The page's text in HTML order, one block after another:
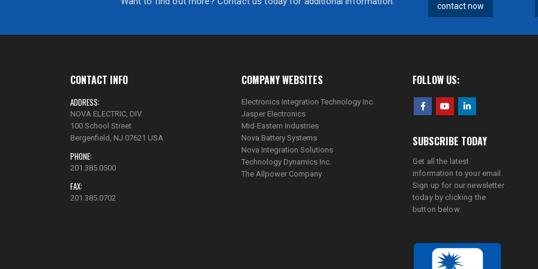
contact now
CONTACT INFO
ADDRESS:
NOVA ELECTRIC, DIV.
100 School Street
Bergenfield, NJ 07621 USA
PHONE:
201.385.0500
FAX:
201.385.0702
COMPANY WEBSITES
Electronics Integration Technology Inc.
Jasper Electronics
Mid-Eastern Industries
Nova Battery Systems
Nova Integration Solutions
Technology Dynamics Inc.
The Allpower Company
FOLLOW US:
SUBSCRIBE TODAY
Get all the latest
information to your email.
Sign up for our newsletter
today by clicking the
button below.